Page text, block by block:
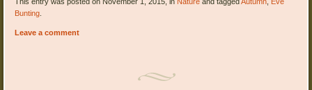
Bunting
Leave a comment